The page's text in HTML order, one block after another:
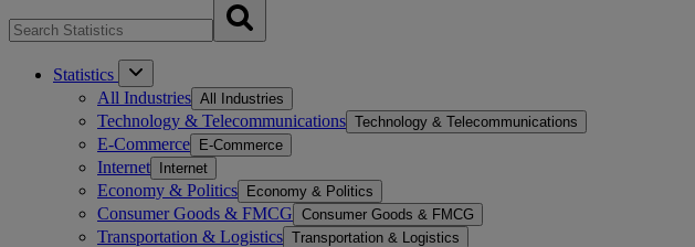
Statistics
All Industries All Industries
Technology & Telecommunications Technology & Telecommunications
E-Commerce E-Commerce
Internet Internet
Economy & Politics Economy & Politics
Consumer Goods & FMCG Consumer Goods & FMCG
Transportation & Logistics Transportation & Logistics